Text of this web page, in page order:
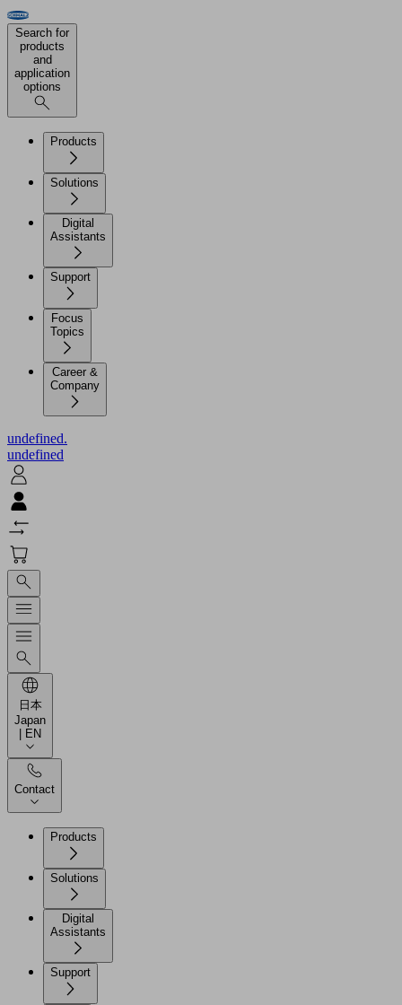
Search for
products
and
application
options
Products
Solutions
Digital
Assistants
Support
Focus
Topics
Career &
Company
undefined.
undefined
日本
Japan
| EN
Contact
Products
Solutions
Digital
Assistants
Support